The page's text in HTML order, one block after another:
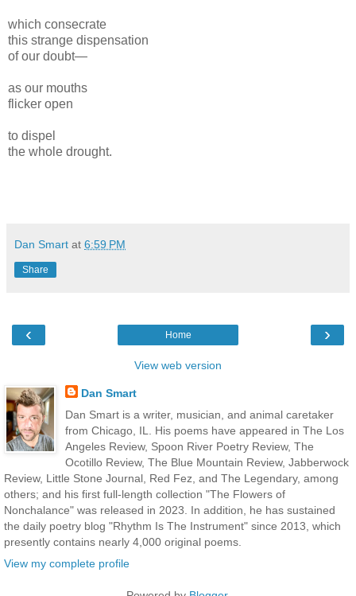
which consecrate
this strange dispensation
of our doubt—
as our mouths
flicker open
to dispel
the whole drought.
Dan Smart at 6:59 PM
Share
‹ ›
Home
View web version
Dan Smart
Dan Smart is a writer, musician, and animal caretaker
from Chicago, IL. His poems have appeared in The Los
Angeles Review, Spoon River Poetry Review, The
Ocotillo Review, The Blue Mountain Review, Jabberwock
Review, Little Stone Journal, Red Fez, and The Legendary, among
others; and his first full-length collection "The Flowers of
Nonchalance" was released in 2023. In addition, he has sustained
the daily poetry blog "Rhythm Is The Instrument" since 2013, which
presently contains nearly 4,000 original poems.
View my complete profile